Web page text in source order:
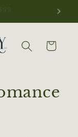
Cart